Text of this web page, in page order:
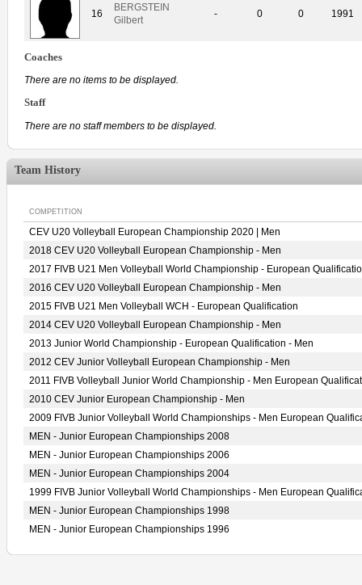
16
BERGSTEIN
Gilbert
- 0 0 1991
Coaches
There are no items to be displayed.
Staff
There are no staff members to be displayed.
Team History
COMPETITION
CEV U20 Volleyball European Championship 2020 | Men
2018 CEV U20 Volleyball European Championship - Men
2017 FIVB U21 Men Volleyball World Championship - European
2016 CEV U20 Volleyball European Championship - Men
2015 FIVB U21 Men Volleyball WCH - European Qualification
2014 CEV U20 Volleyball European Championship - Men
2013 Junior World Championship - European Qualification - Men
2012 CEV Junior Volleyball European Championship - Men
2011 FIVB Volleyball Junior World Championship - Men European
2010 CEV Junior European Championship - Men
2009 FIVB Junior Volleyball World Championships - Men European
MEN - Junior European Championships 2008
MEN - Junior European Championships 2006
MEN - Junior European Championships 2004
1999 FIVB Junior Volleyball World Championships - Men European
MEN - Junior European Championships 1998
MEN - Junior European Championships 1996